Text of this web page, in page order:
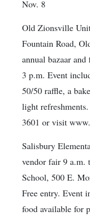
Nov. 8
Old Zionsville
Fountain Road,
annual bazaar
3 p.m. Event
50/50 raffle, a
light
3601 or visit
Salisbury
vendor fair 9 a.m.
School, 500 E.
Free entry. Event
food available for